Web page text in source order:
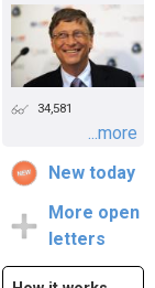
34,581
...more
New today
More open
letters